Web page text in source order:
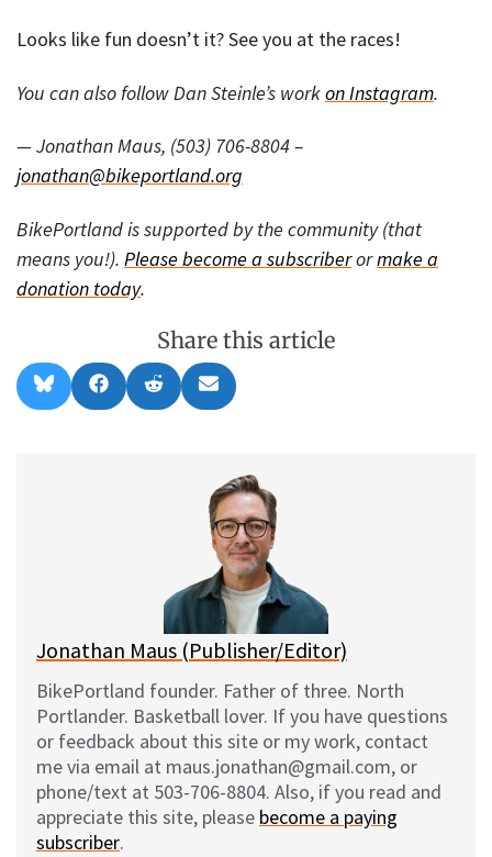
Looks like fun doesn’t it? See you at the races!
You can also follow Dan Steinle’s workon Instagram.
— Jonathan Maus, (503) 706-8804 –
jonathan@bikeportland.org
BikePortland is supported by the community (that
means you!). Please become a subscriberormake a
donation today.
Share this article
Share
on
l
Share
on
a
Share
on
e
Share
on
m
l
Jonathan Maus (Publisher/Editor)
BikePortland founder. Father of three. North
Portlander. Basketball lover. If you have questions
or feedback about this site or my work, contact
me via email at maus.jonathan@gmail.com, or
phone/text at 503-706-8804. Also, if you read and
appreciate this site, please become a paying
subscriber.